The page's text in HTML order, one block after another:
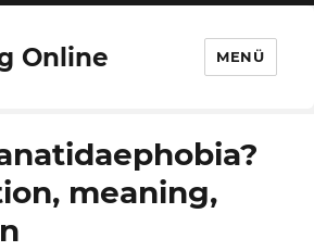
Online MENÜ
meaning,